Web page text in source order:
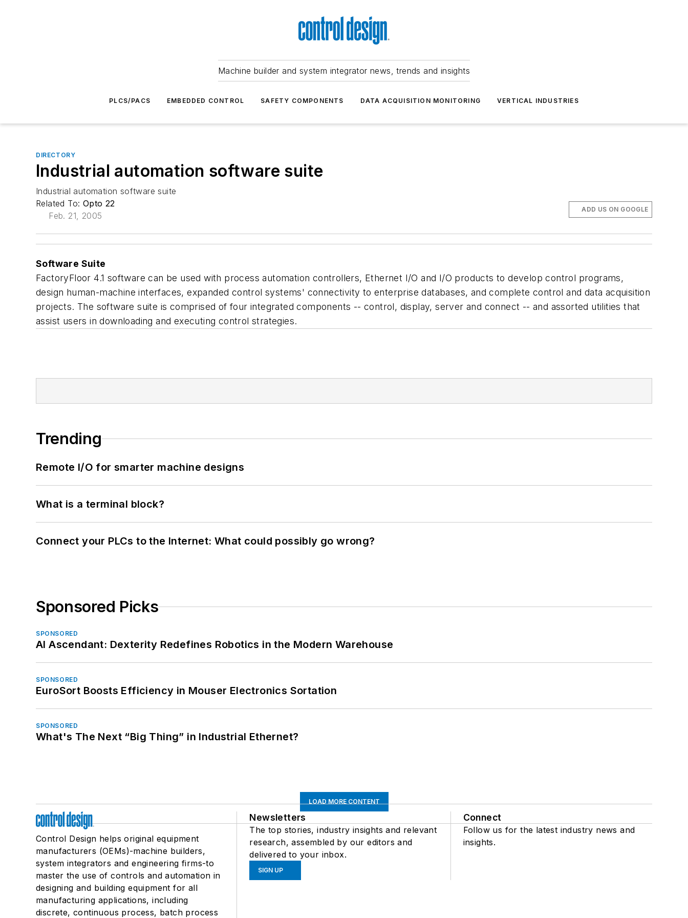
Machine builder and system integrator news, trends and insights
PLCS/PACS EMBEDDED CONTROL SAFETY COMPONENTS DATA ACQUISITION MONITORING VERTICAL INDUSTRIES
DIRECTORY
Industrial automation software suite
Industrial automation software suite
Related To: Opto 22
Feb. 21, 2005
ADD US ON GOOGLE
Software Suite
FactoryFloor 4.1 software can be used with process automation controllers, Ethernet I/O and I/O products to develop control programs,
design human-machine interfaces, expanded control systems' connectivity to enterprise databases, and complete control and data acquisition
projects. The software suite is comprised of four integrated components -- control, display, server and connect -- and assorted utilities that
assist users in downloading and executing control strategies.
Trending
Remote I/O for smarter machine designs
What is a terminal block?
Connect your PLCs to the Internet: What could possibly go wrong?
Sponsored Picks
SPONSORED
AI Ascendant: Dexterity Redefines Robotics in the Modern Warehouse
SPONSORED
EuroSort Boosts Efficiency in Mouser Electronics Sortation
SPONSORED
What's The Next “Big Thing” in Industrial Ethernet?
LOAD MORE CONTENT
Control Design helps original equipment
manufacturers (OEMs)-machine builders,
system integrators and engineering firms-to
master the use of controls and automation in
designing and building equipment for all
manufacturing applications, including
discrete, continuous process, batch process
Newsletters
The top stories, industry insights and relevant
research, assembled by our editors and
delivered to your inbox.
SIGN UP
Connect
Follow us for the latest industry news and
insights.